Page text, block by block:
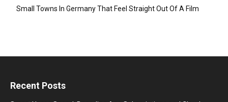
Small Towns In Germany That Feel Straight Out Of A Film
Recent Posts